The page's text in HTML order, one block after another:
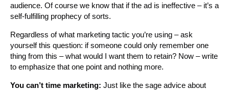
audience. Of course we know that if the ad is ineffective – it’s a
self-fulfilling prophecy of sorts.
Regardless of what marketing tactic you’re using – ask
yourself this question: if someone could only remember one
thing from this – what would I want them to retain? Now – write
to emphasize that one point and nothing more.
You can’t time marketing: Just like the sage advice about